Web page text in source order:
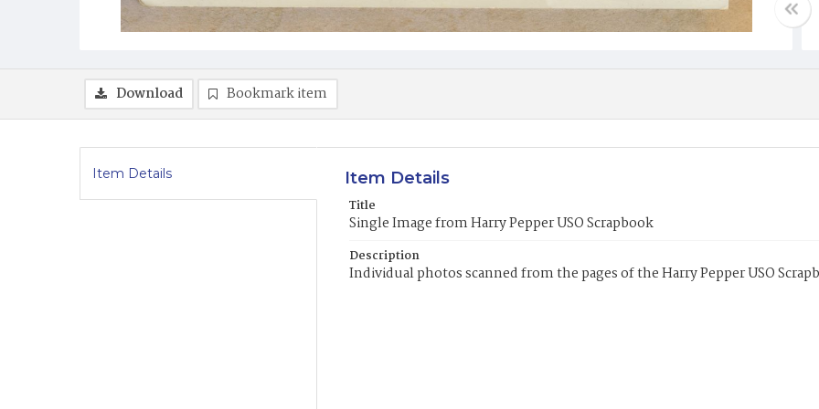
Download Bookmark item
Item Details Item Details
Title
Single Image from Harry Pepper USO Scrapbook
Description
Individual photos scanned from the pages of the Harry Pepper USO